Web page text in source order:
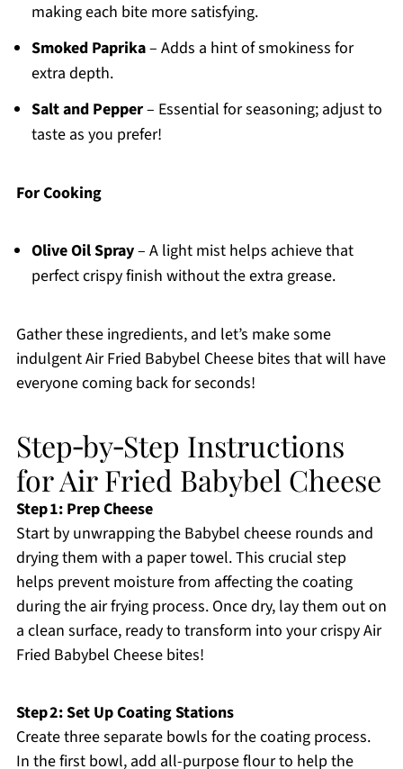
making each bite more satisfying.
Smoked Paprika– Adds a hint of smokiness for
extra depth.
Salt and Pepper– Essential for seasoning; adjust to
taste as you prefer!
For Cooking
Olive Oil Spray– A light mist helps achieve that
perfect crispy finish without the extra grease.
Gather these ingredients, and let’s make some
indulgent Air Fried Babybel Cheese bites that will have
everyone coming back for seconds!
Step‑by‑Step Instructions
for Air Fried Babybel Cheese
Step 1: Prep Cheese
Start by unwrapping the Babybel cheese rounds and
drying them with a paper towel. This crucial step
helps prevent moisture from affecting the coating
during the air frying process. Once dry, lay them out on
a clean surface, ready to transform into your crispy Air
Fried Babybel Cheese bites!
Step 2: Set Up Coating Stations
Create three separate bowls for the coating process.
In the first bowl, add all-purpose flour to help the